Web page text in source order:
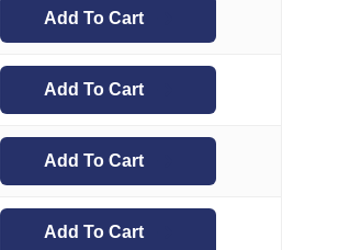
Add To Cart
Add To Cart
Add To Cart
Add To Cart